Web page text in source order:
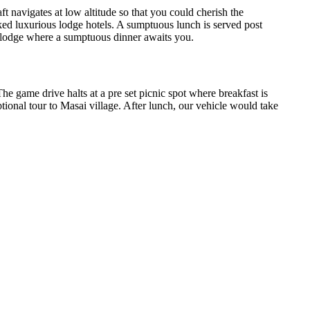
navigates at low altitude so that you could cherish the
luxurious lodge hotels. A sumptuous lunch is served post
where a sumptuous dinner awaits you.
game drive halts at a pre set picnic spot where breakfast is
tour to Masai village. After lunch, our vehicle would take